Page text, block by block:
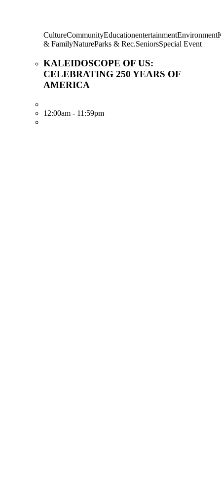
& FamilyNatureParks & Rec.SeniorsSpecial Event
KALEIDOSCOPE OF US:
CELEBRATING 250 YEARS OF
AMERICA
12:00am - 11:59pm